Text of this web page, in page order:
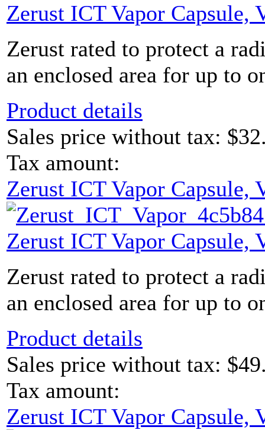
Zerust ICT Vapor Capsule,
Zerust rated to protect a
an enclosed area for up to
Product details
Sales price without tax:
Tax amount:
Zerust ICT Vapor Capsule,
Zerust ICT Vapor Capsule,
Zerust rated to protect a
an enclosed area for up to
Product details
Sales price without tax:
Tax amount:
Zerust ICT Vapor Capsule,